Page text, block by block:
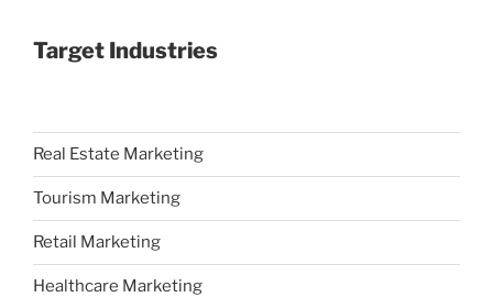
Target Industries
Real Estate Marketing
Tourism Marketing
Retail Marketing
Healthcare Marketing